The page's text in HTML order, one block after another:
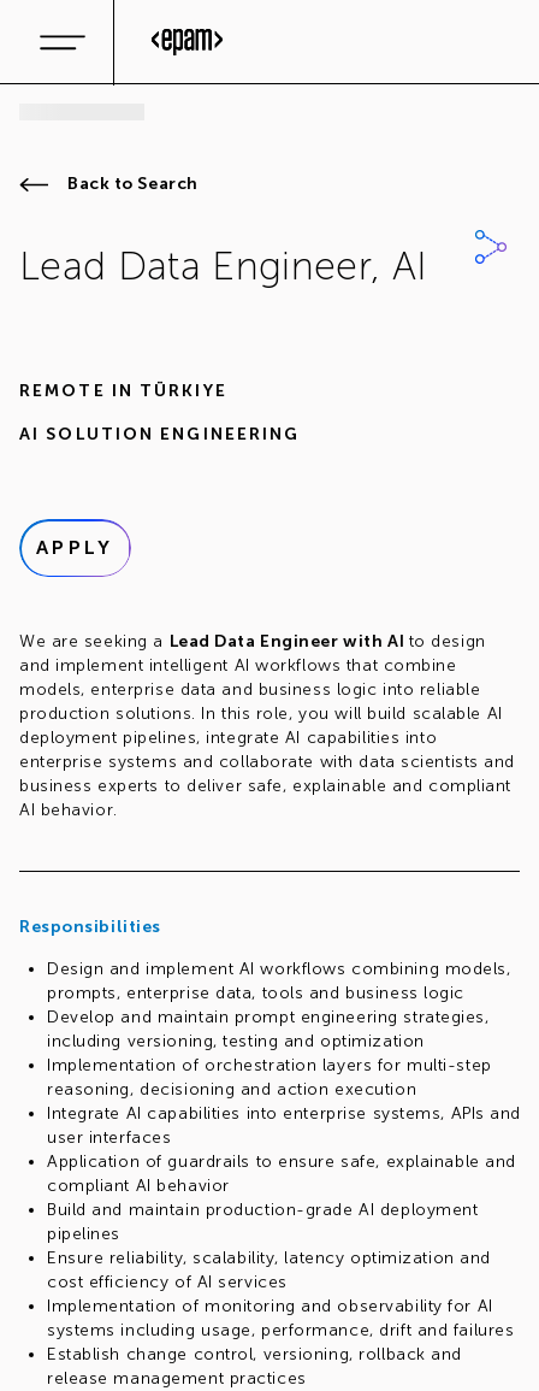
Back to Search
Lead Data Engineer, AI
REMOTE IN TÜRKIYE
AI SOLUTION ENGINEERING
APPLY
We are seeking a Lead Data Engineer with AI to design
and implement intelligent AI workflows that combine
models, enterprise data and business logic into reliable
production solutions. In this role, you will build scalable AI
deployment pipelines, integrate AI capabilities into
enterprise systems and collaborate with data scientists and
business experts to deliver safe, explainable and compliant
AI behavior.
Responsibilities
Design and implement AI workflows combining models,
prompts, enterprise data, tools and business logic
Develop and maintain prompt engineering strategies,
including versioning, testing and optimization
Implementation of orchestration layers for multi-step
reasoning, decisioning and action execution
Integrate AI capabilities into enterprise systems, APIs and
user interfaces
Application of guardrails to ensure safe, explainable and
compliant AI behavior
Build and maintain production-grade AI deployment
pipelines
Ensure reliability, scalability, latency optimization and
cost efficiency of AI services
Implementation of monitoring and observability for AI
systems including usage, performance, drift and failures
Establish change control, versioning, rollback and
release management practices